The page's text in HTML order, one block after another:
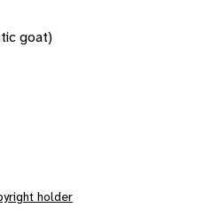
goat)
holder